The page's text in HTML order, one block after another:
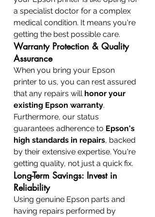
a specialist doctor for a complex
medical condition. It means you're
getting the best possible care.
Warranty Protection & Quality
Assurance
When you bring your Epson
printer to us, you can rest assured
that any repairs will honor your
existing Epson warranty.
Furthermore, our status
guarantees adherence to Epson's
high standards in repairs, backed
by their extensive expertise. You're
getting quality, not just a quick fix.
Long-Term Savings: Invest in
Reliability
Using genuine Epson parts and
having repairs performed by